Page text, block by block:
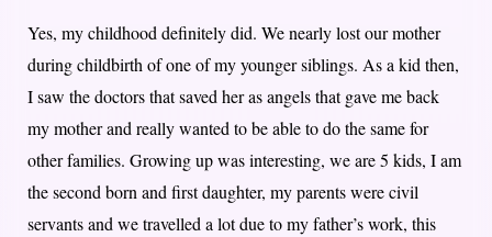
Yes, my childhood definitely did. We nearly lost our mother
during childbirth of one of my younger siblings. As a kid then,
I saw the doctors that saved her as angels that gave me back
my mother and really wanted to be able to do the same for
other families. Growing up was interesting, we are 5 kids, I am
the second born and first daughter, my parents were civil
servants and we travelled a lot due to my father’s work, this